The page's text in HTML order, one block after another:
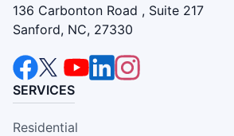
136 Carbonton Road , Suite 217
Sanford, NC, 27330
SERVICES
Residential